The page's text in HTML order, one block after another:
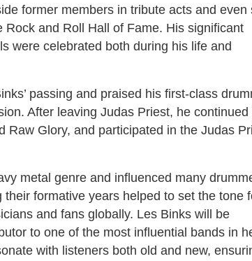
former members in tribute acts and even
and Roll Hall of Fame. His significant
were celebrated both during his life and
passing and praised his first-class
After leaving Judas Priest, he continued
Raw Glory, and participated in the Judas
metal genre and influenced many
formative years helped to set the tone
and fans globally. Les Binks will be
to one of the most influential bands in
with listeners both old and new,